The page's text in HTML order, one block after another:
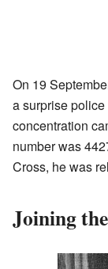
On 19
a surprise
concentration
number was
Cross, he was
Joining